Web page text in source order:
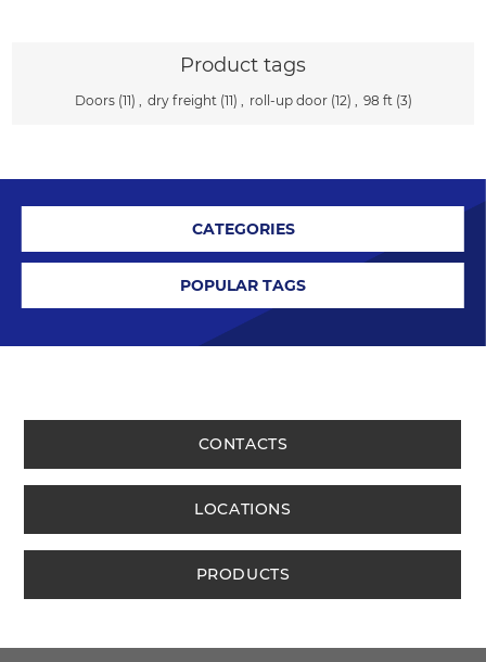
Product tags
Doors (11) , dry freight (11) , roll-up door (12) , 98 ft (3)
CATEGORIES
POPULAR TAGS
CONTACTS
LOCATIONS
PRODUCTS